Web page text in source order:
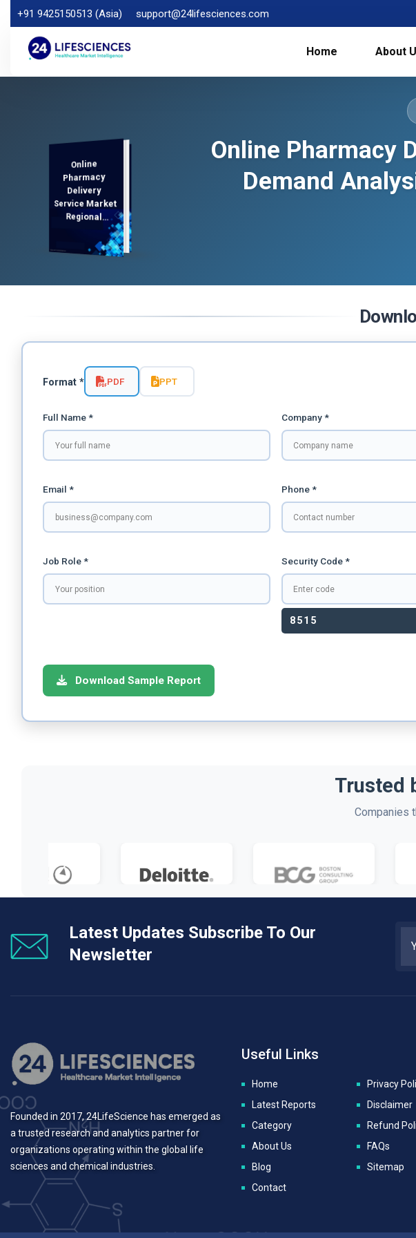
+91 9425150513 (Asia) support@24lifesciences.com
Home About
Online
Pharmacy
Delivery
Service Market
Regional
Demand
Analysis and
Competitive
Outlook 2025-
Online Pharmacy
Demand
Format * PDF PPT
Full Name * Company *
Email * Phone *
Job Role * Security Code *
8515
Download Sample Report
Trusted
Companies
Latest Updates Subscribe To Our
Newsletter
Founded in 2017, 24LifeScience has emerged as
a trusted research and analytics partner for
organizations operating within the global life
sciences and chemical industries.
Useful Links
Home
Latest Reports
Category
About Us
Blog
Contact
Privacy
Disclaimer
Refund
FAQs
Sitemap